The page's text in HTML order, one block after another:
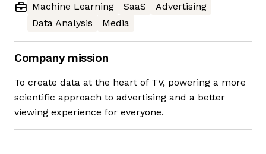
Machine Learning
SaaS
Advertising
Data Analysis
Media
Company mission
To create data at the heart of TV, powering a more
scientific approach to advertising and a better
viewing experience for everyone.